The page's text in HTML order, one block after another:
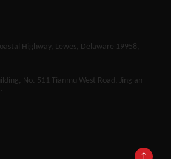
↑
Highway, Lewes, Delaware 19958,
No. 511 Tianmu West Road, Jing'an